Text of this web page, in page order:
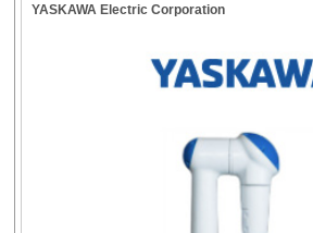
YASKAWA Electric Corporation